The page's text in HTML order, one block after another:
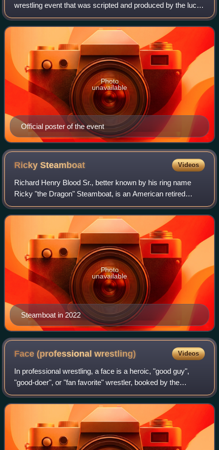
wrestling event that was scripted and produced by the lucha
libre wrestling company International Wrestling Revolution
Group that took place on Se
Official poster of the event
Photo
unavailable
RickySteamboat Videos
Richard Henry Blood Sr., better known by his ring name
Ricky "the Dragon" Steamboat, is an American retired
professional wrestler currently signed to All Elite Wrestling.
He is best known for his work
Steamboat in 2022
Photo
unavailable
Face (professionalwrestling) Videos
In professional wrestling, a face is a heroic, "good guy",
"good-doer", or "fan favorite" wrestler, booked by the
promotion with the aim of being cheered by fans. They are
portrayed as heroes relative